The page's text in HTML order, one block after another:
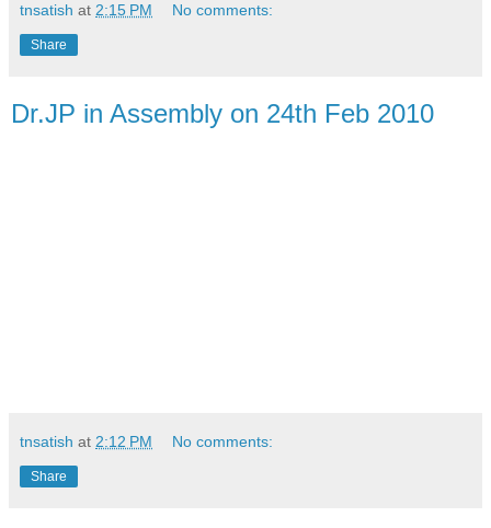
tnsatish at 2:15 PM No comments:
Share
Dr.JP in Assembly on 24th Feb 2010
tnsatish at 2:12 PM No comments:
Share